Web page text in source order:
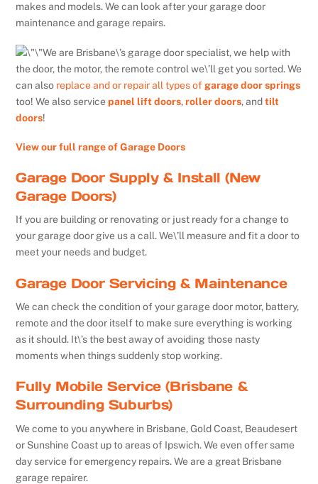
makes and models. We can look after your garage door
maintenance and garage repairs.
We are Brisbane\’s garage door specialist, we help with
the door, the motor, the remote control we\’ll get you sorted. We
can also replace and or repair all types of garage door springs
too! We also servicepanel lift doors,roller doors, andtilt
doors!
View our full range of Garage Doors
Garage Door Supply & Install (New
Garage Doors)
If you are building or renovating or just ready for a change to
your garage door give us a call. We\’ll measure and fit a door to
meet your needs and budget.
Garage Door Servicing & Maintenance
We can check the condition of your garage door motor, battery,
remote and the door itself to make sure everything is working
as it should. It\’s the best away of avoiding those nasty
moments when things suddenly stop working.
Fully Mobile Service (Brisbane &
Surrounding Suburbs)
We come to you anywhere in Brisbane, Gold Coast, Beaudesert
or Sunshine Coast up to areas of Ipswich. We even offer same
day service for emergency repairs. We are a great Brisbane
garage repairer.